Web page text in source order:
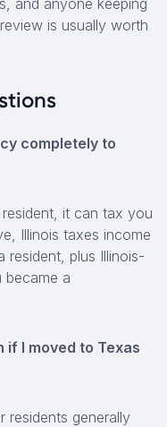
and anyone keeping
is usually worth
completely to
it can tax you
Illinois taxes income
plus Illinois-
became a
if I moved to Texas
residents generally